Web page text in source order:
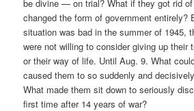
be divine — on trial? What if they got rid
changed the form of government entirely?
situation was bad in the summer of 1945,
were not willing to consider giving up their
or their way of life. Until Aug. 9. What
caused them to so suddenly and
What made them sit down to seriously
first time after 14 years of war?